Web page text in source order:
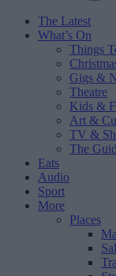
The Latest
What’s On
Things
Gigs &
Theatre
Kids &
Art &
TV &
The
Eats
Audio
Sport
More
Places